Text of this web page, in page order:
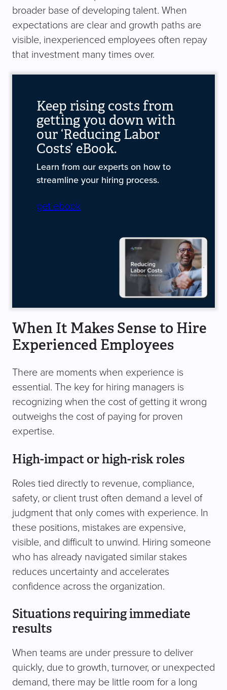
broader base of developing talent. When
expectations are clear and growth paths are
visible, inexperienced employees often repay
that investment many times over.
Keep rising costs from
getting you down with
our ‘Reducing Labor
Costs’ eBook.
Learn from our experts on how to
streamline your hiring process.
get ebook
When It Makes Sense to Hire
Experienced Employees
There are moments when experience is
essential. The key for hiring managers is
recognizing when the cost of getting it wrong
outweighs the cost of paying for proven
expertise.
High-impact or high-risk roles
Roles tied directly to revenue, compliance,
safety, or client trust often demand a level of
judgment that only comes with experience. In
these positions, mistakes are expensive,
visible, and difficult to unwind. Hiring someone
who has already navigated similar stakes
reduces uncertainty and accelerates
confidence across the organization.
Situations requiring immediate
results
When teams are under pressure to deliver
quickly, due to growth, turnover, or unexpected
demand, there may be little room for a long